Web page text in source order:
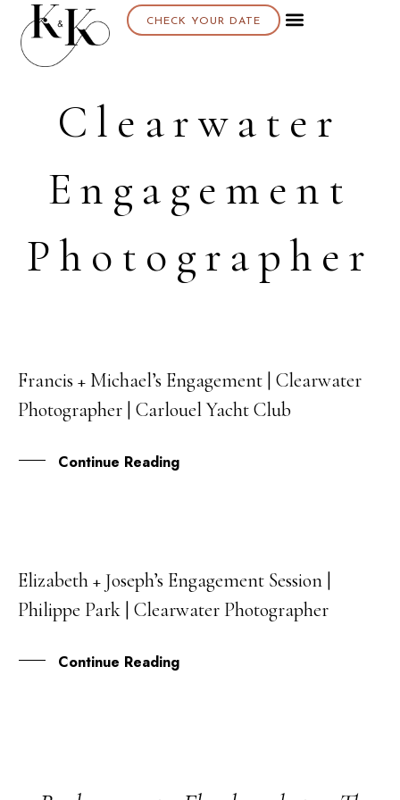
CHECK YOUR DATE
Clearwater
Engagement
Photographer
11
MAY
Francis + Michael’s Engagement | Clearwater
Photographer | Carlouel Yacht Club
Continue Reading
20
JUL
Elizabeth + Joseph’s Engagement Session |
Philippe Park | Clearwater Photographer
Continue Reading